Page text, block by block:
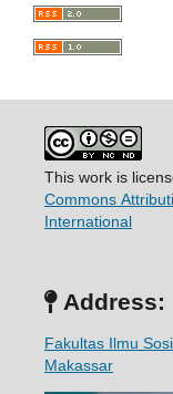
This work is
Commons
International
Address:
Fakultas Ilmu
Makassar